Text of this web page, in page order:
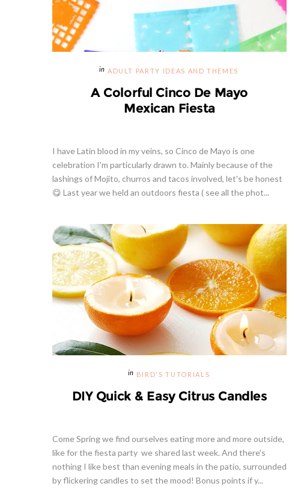
ADULT PARTY IDEAS AND THEMES
A Colorful Cinco De Mayo
Mexican Fiesta
I have Latin blood in my veins, so Cinco de Mayo is one
celebration I'm particularly drawn to. Mainly because of the
lashings of Mojito, churros and tacos involved, let's be honest
😋 Last year we held an outdoors fiesta ( see all the phot...
BIRD'S TUTORIALS
DIY Quick & Easy Citrus Candles
Come Spring we find ourselves eating more and more outside,
like for the fiesta party we shared last week. And there's
nothing I like best than evening meals in the patio, surrounded
by flickering candles to set the mood! Bonus points if y...